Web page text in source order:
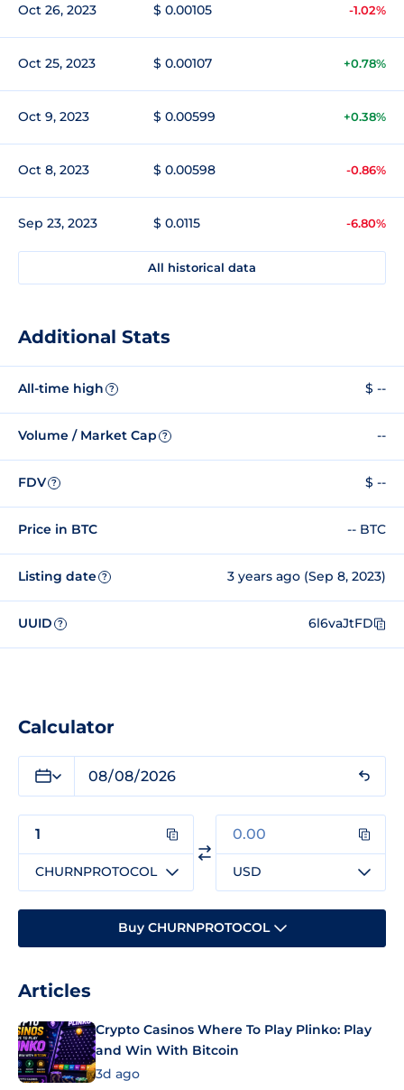
Oct 26, 2023 $ 0.00105 -1.02%
Oct 25, 2023 $ 0.00107 +0.78%
Oct 9, 2023 $ 0.00599 +0.38%
Oct 8, 2023 $ 0.00598 -0.86%
Sep 23, 2023 $ 0.0115 -6.80%
All historical data
Additional Stats
All-time high ? $ --
Volume / Market Cap ? --
FDV ? $ --
Price in BTC -- BTC
Listing date ? 3 years ago (Sep 8, 2023)
UUID ? 6l6vaJtFD
Calculator
CHURNPROTOCOL USD
Buy CHURNPROTOCOL
Articles
Crypto Casinos Where To Play Plinko: Play
and Win With Bitcoin
3d ago